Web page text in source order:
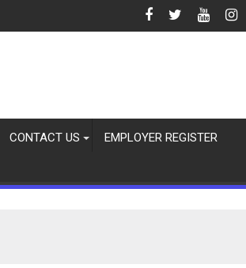
CONTACT US EMPLOYER REGISTER